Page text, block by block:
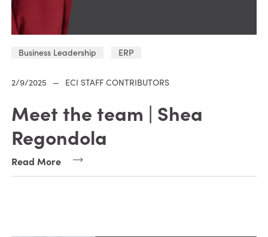
Business Leadership ERP
2/9/2025 — ECI STAFF CONTRIBUTORS
Meet the team | Shea
Regondola
Read More